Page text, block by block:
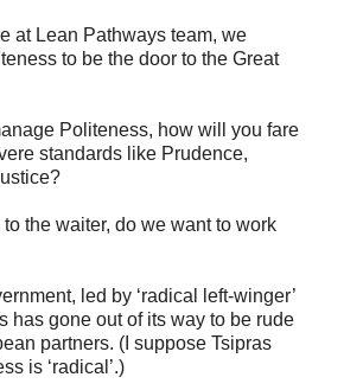
at Lean Pathways team, we
to be the door to the Great
Politeness, how will you fare
standards like Prudence,
to the waiter, do we want to work
led by ‘radical left-winger’
has gone out of its way to be rude
partners. (I suppose Tsipras
is ‘radical’.)